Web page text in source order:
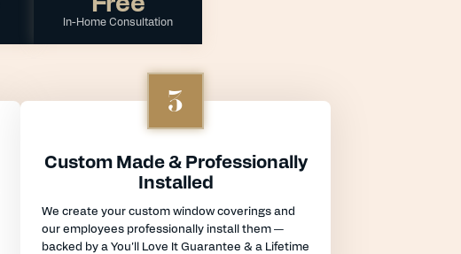
In-Home Consultation
3
Custom Made & Professionally
Installed
We create your custom window coverings and
our employees professionally install them —
backed by a You'll Love It Guarantee & a Lifetime